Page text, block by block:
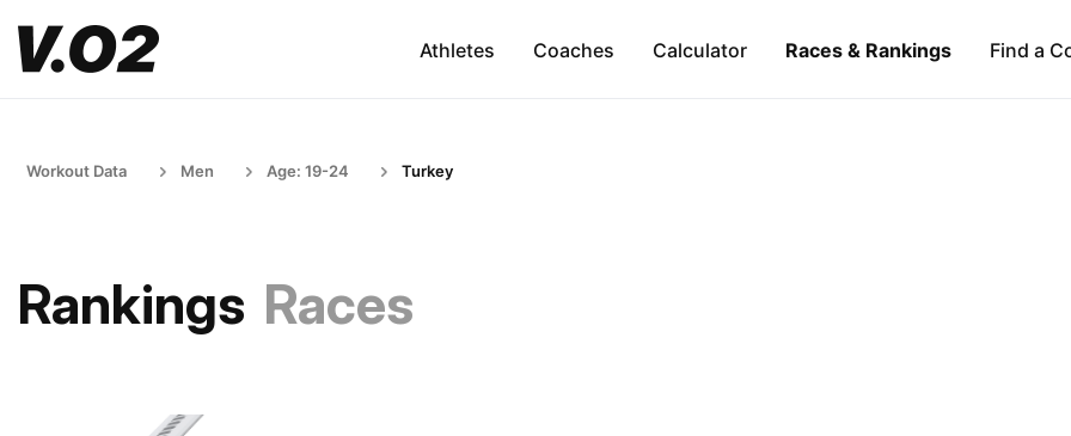
Athletes Coaches Calculator Races & Rankings Find a
Workout Data Men Age: 19-24 Turkey
Rankings Races